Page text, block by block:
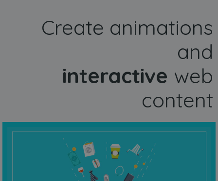
Create animations
and
interactive web
content